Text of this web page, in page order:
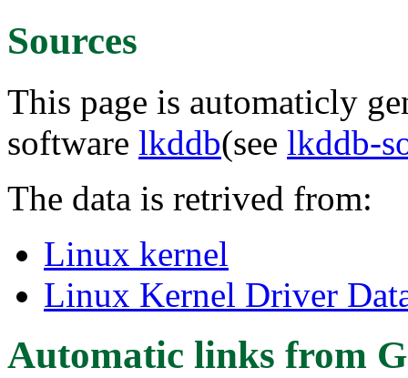
Sources
This page is automaticly
software lkddb(see lkddb-
The data is retrived from:
Linux kernel
Linux Kernel Driver
Automatic links from